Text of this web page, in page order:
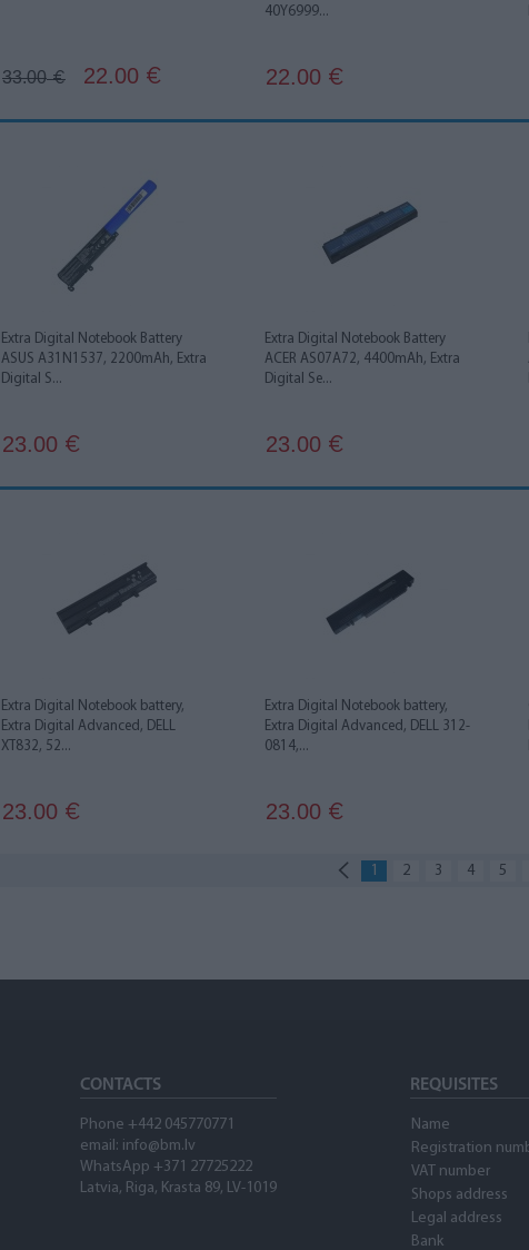
33.00€ 22.00 €
40Y6999...
22.00 €
Extra Digital Notebook Battery
ASUS A31N1537, 2200mAh, Extra
Digital S...
23.00 €
Extra Digital Notebook Battery
ACER AS07A72, 4400mAh, Extra
Digital Se...
23.00 €
Extra Digital Notebook battery,
Extra Digital Advanced, DELL
XT832, 52...
23.00 €
Extra Digital Notebook battery,
Extra Digital Advanced, DELL 312-
0814,...
23.00 €
1 2 3 4 5
CONTACTS
Phone +442 045770771
email: info@bm.lv
WhatsApp +371 27725222
Latvia, Riga, Krasta 89, LV-1019
REQUISITES
Name
Registration
VAT number
Shops address
Legal address
Bank